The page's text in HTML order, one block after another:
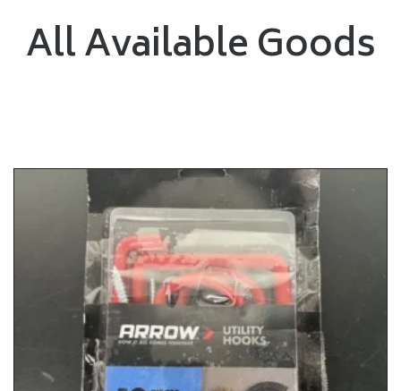
All Available Goods